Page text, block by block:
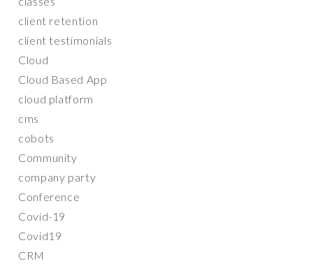
client retention
client testimonials
Cloud
Cloud Based App
cloud platform
cms
cobots
Community
company party
Conference
Covid-19
Covid19
CRM